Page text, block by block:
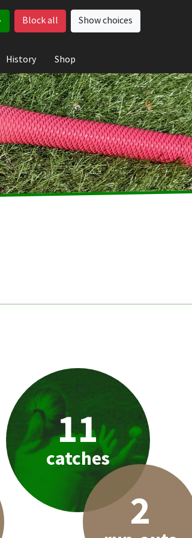
Block all Show choices
History Shop
11
catches
2